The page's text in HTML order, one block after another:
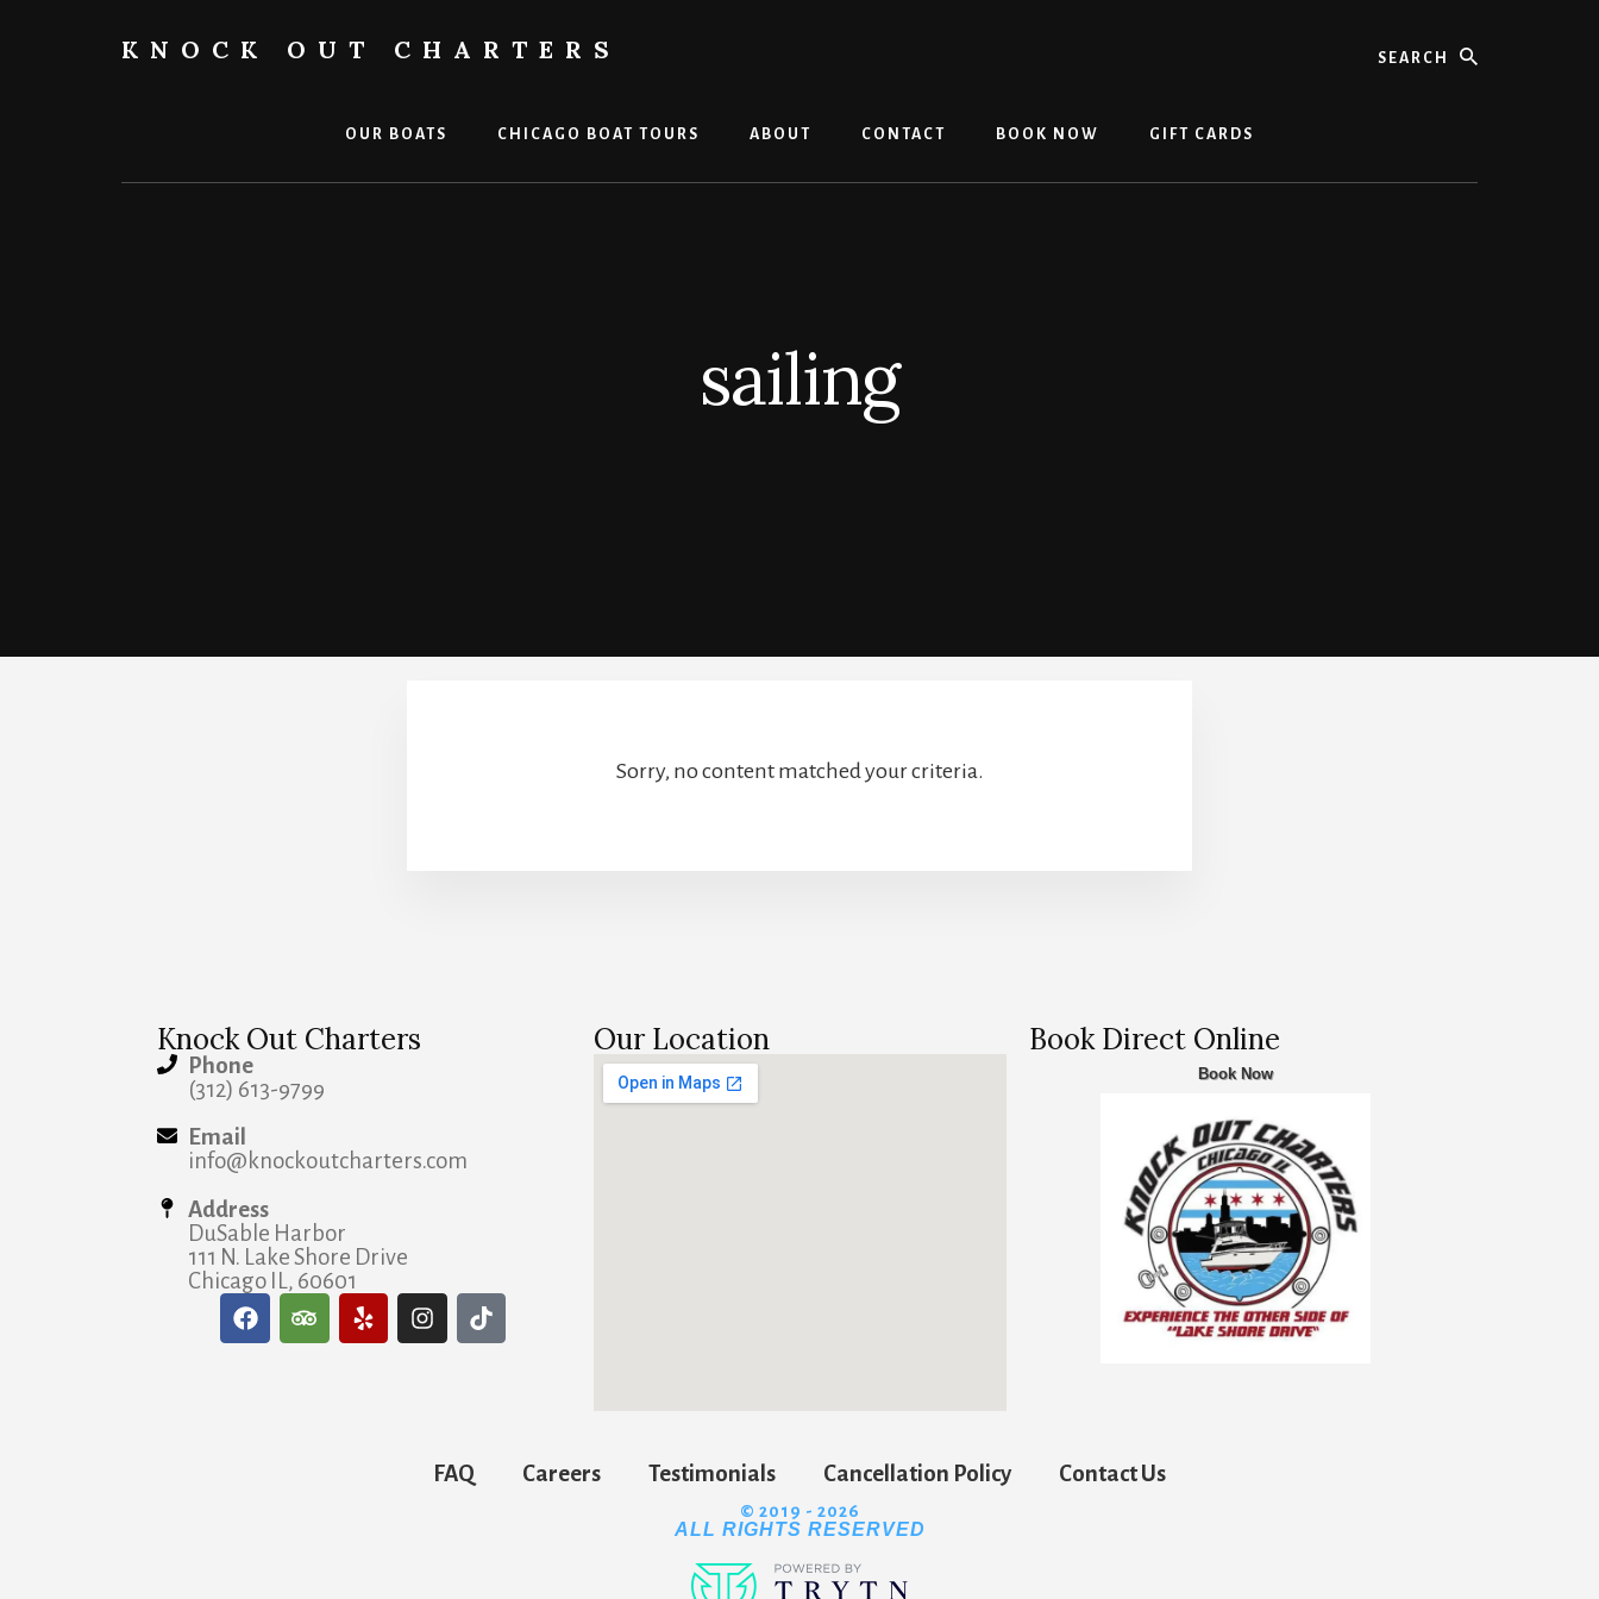
KNOCK OUT CHARTERS
OUR BOATS CHICAGO BOAT TOURS ABOUT CONTACT BOOK NOW GIFT CARDS
sailing
Sorry, no content matched your criteria.
Knock Out Charters
Phone
(312) 613-9799
Email
info@knockoutcharters.com
Address
DuSable Harbor
111 N. Lake Shore Drive
Chicago IL, 60601
Our Location Book Direct Online
Book Now
FAQ Careers Testimonials Cancellation Policy Contact Us
© 2019 - 2026
ALL RIGHTS RESERVED